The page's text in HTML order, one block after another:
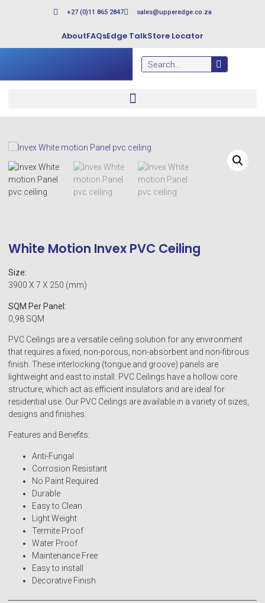
+27 (0)11 865 2847 sales@upperedge.co.za
AboutFAQsEdge TalkStore Locator
White Motion Invex PVC Ceiling
Size:
3900 X 7 X 250 (mm)
SQM Per Panel:
0,98 SQM
PVC Ceilings are a versatile ceiling solution for any environment
that requires a fixed, non-porous, non-absorbent and non-fibrous
finish. These interlocking (tongue and groove) panels are
lightweight and east to install. PVC Ceilings have a hollow core
structure, which act as efficient insulators and are ideal for
residential use. Our PVC Ceilings are available in a variety of sizes,
designs and finishes.
Features and Benefits:
Anti-Fungal
Corrosion Resistant
No Paint Required
Durable
Easy to Clean
Light Weight
Termite Proof
Water Proof
Maintenance Free
Easy to install
Decorative Finish